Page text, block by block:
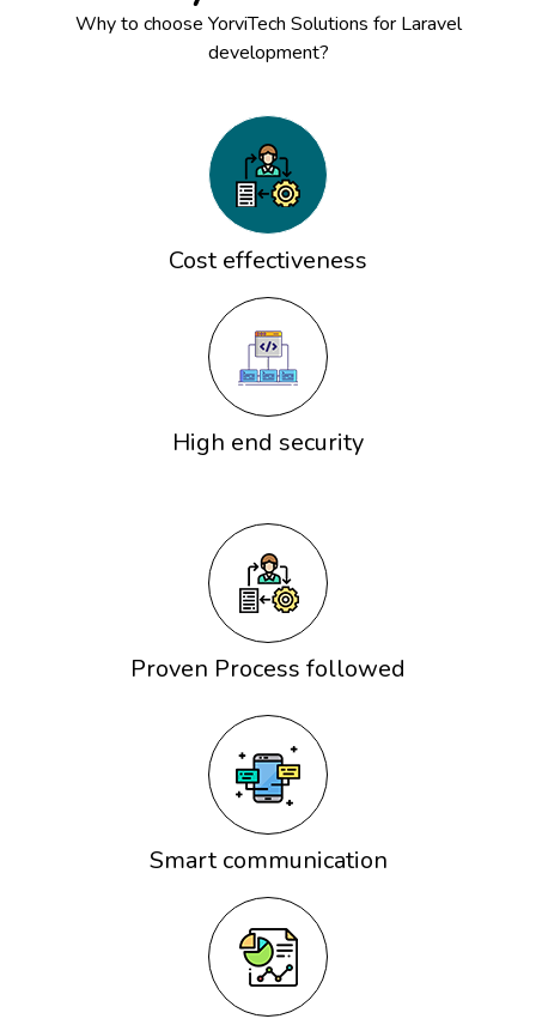
Why to choose YorviTech Solutions for Laravel
development?
Cost effectiveness
High end security
Proven Process followed
Smart communication